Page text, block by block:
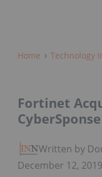
Home Technology
Fortinet
CyberSponse
Written by
December 12, 2019